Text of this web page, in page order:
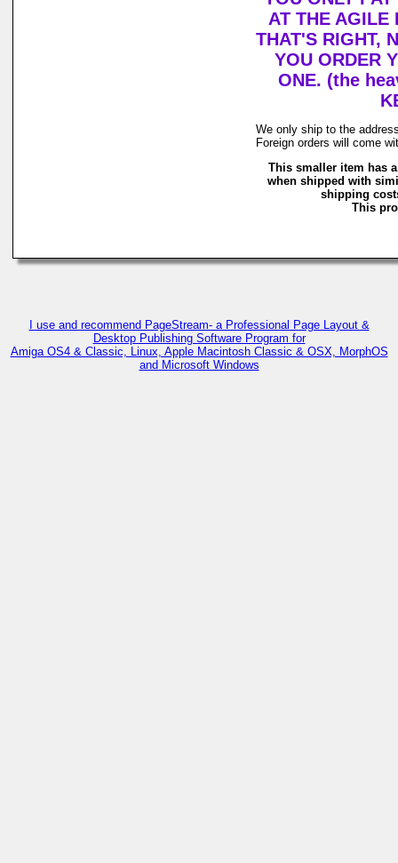
AT THE AGILE
THAT'S RIGHT,
YOU ORDER
ONE. (the
We only ship to the
Foreign orders will come
This smaller item has
when shipped with
shipping
This
I use and recommend PageStream- a Professional Page Layout &
Desktop Publishing Software Program for
Amiga OS4 & Classic, Linux, Apple Macintosh Classic & OSX, MorphOS
and Microsoft Windows